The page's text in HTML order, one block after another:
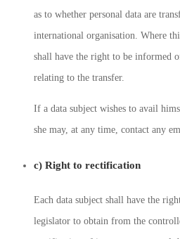
as to whether personal data are
international organisation. Where
shall have the right to be informed
relating to the transfer.
If a data subject wishes to avail
she may, at any time, contact any
c) Right to rectification
Each data subject shall have the
legislator to obtain from the